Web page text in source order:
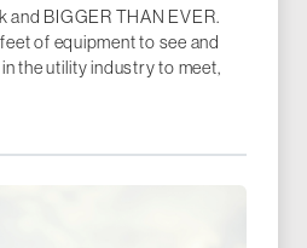
and BIGGER THAN EVER.
of equipment to see and
the utility industry to meet,